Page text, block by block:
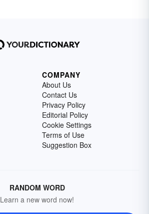
COMPANY
About Us
Contact Us
Privacy Policy
Editorial Policy
Cookie Settings
Terms of Use
Suggestion Box
RANDOM WORD
Learn a new word now!